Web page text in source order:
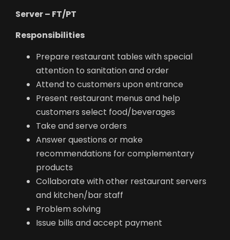
Server – FT/PT
Responsibilities
Prepare restaurant tables with special
attention to sanitation and order
Attend to customers upon entrance
Present restaurant menus and help
customers select food/beverages
Take and serve orders
Answer questions or make
recommendations for complementary
products
Collaborate with other restaurant servers
and kitchen/bar staff
Problem solving
Issue bills and accept payment